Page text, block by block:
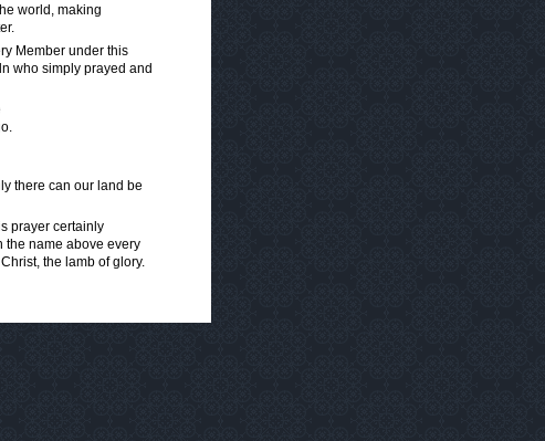
world, making
Member under this
who simply prayed and
there can our land be
prayer certainly
the name above every
the lamb of glory.